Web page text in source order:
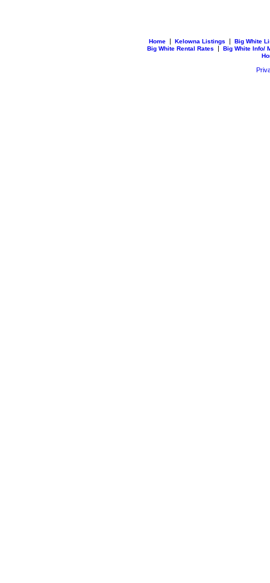
Home | Kelowna Listings | Big White
Big White Rental Rates
| Big White Info/